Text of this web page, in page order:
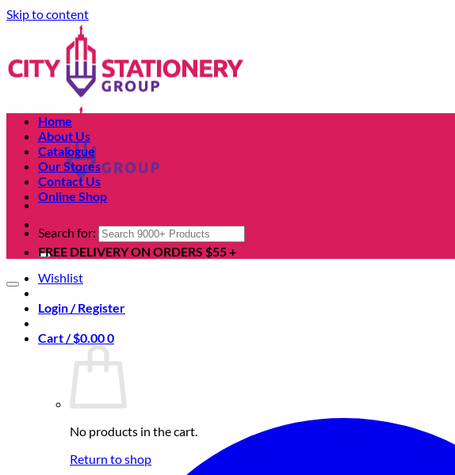
Skip to content
Search for:
Wishlist
Login / Register
Cart /$0.000
No products in the cart.
Return to shop
Home
About Us
Catalogue
Our Stores
Contact Us
Online Shop
FREE DELIVERY ON ORDERS $55 +